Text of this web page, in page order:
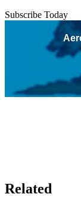
Subscribe Today
Related